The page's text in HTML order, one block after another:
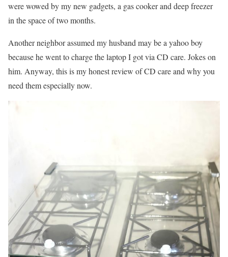
were wowed by my new gadgets, a gas cooker and deep freezer
in the space of two months.
Another neighbor assumed my husband may be a yahoo boy
because he went to charge the laptop I got via CD care. Jokes on
him. Anyway, this is my honest review of CD care and why you
need them especially now.